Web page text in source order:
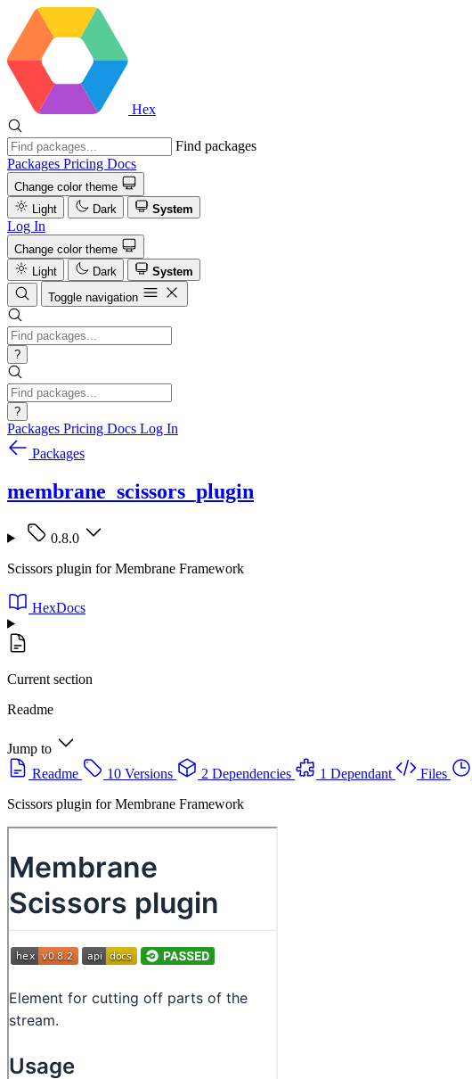
Hex
Find packages
Packages Pricing Docs
Change color theme
Light
Dark System
Log In
Change color theme
Light
Dark
System
Toggle navigation
?
?
Packages Pricing Docs Log In
Packages
membrane_scissors_plugin
0.8.0
Scissors plugin for Membrane Framework
HexDocs
Current section
Readme
Jump to
Readme
10 Versions 2 Dependencies 1 Dependant Files
Scissors plugin for Membrane Framework